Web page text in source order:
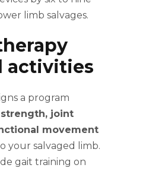
limb salvages.
activities
a program
joint
movement
your salvaged limb.
gait training on